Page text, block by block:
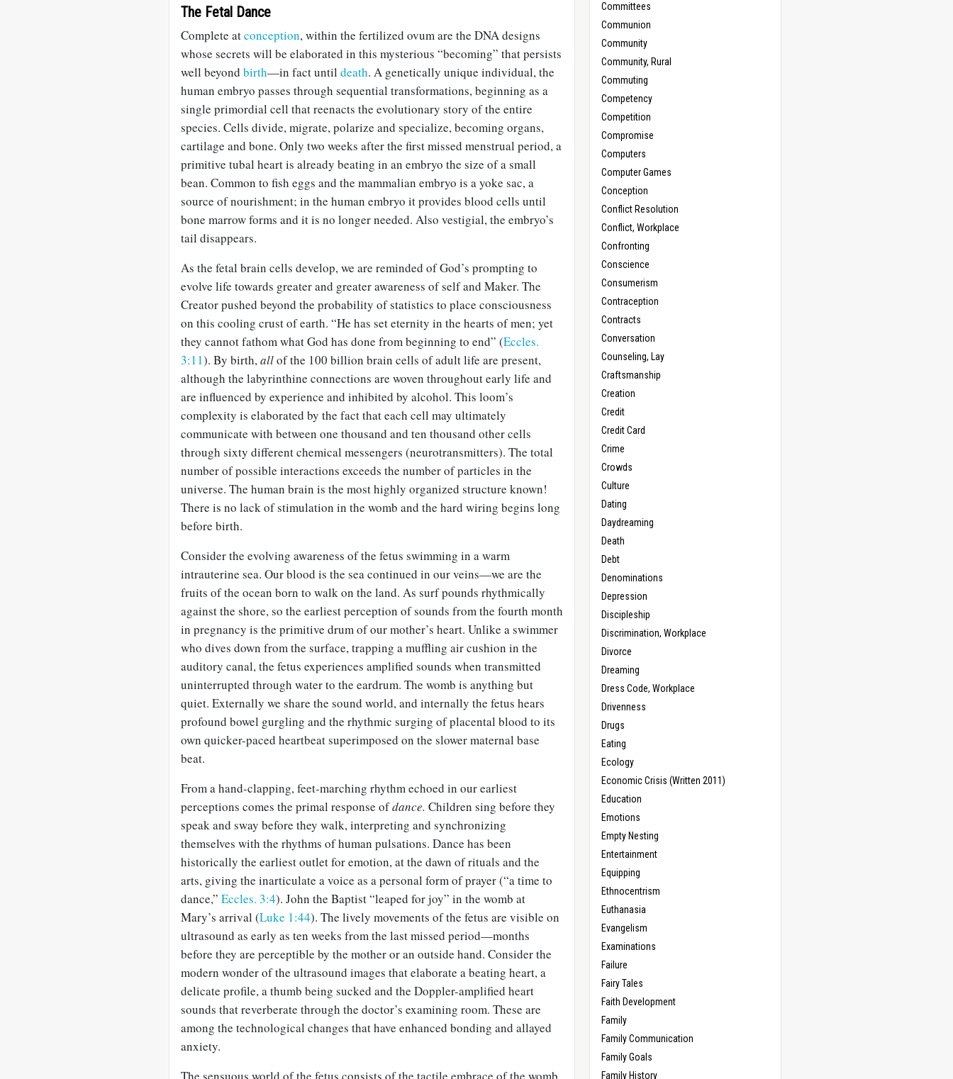
The Fetal Dance
Complete atconception, within the fertilized ovum are the DNA designs
whose secrets will be elaborated in this mysterious “becoming” that persists
well beyond birth—in fact until death. A genetically unique individual, the
human embryo passes through sequential transformations, beginning as a
single primordial cell that reenacts the evolutionary story of the entire
species. Cells divide, migrate, polarize and specialize, becoming organs,
cartilage and bone. Only two weeks after the first missed menstrual period, a
primitive tubal heart is already beating in an embryo the size of a small
bean. Common to fish eggs and the mammalian embryo is a yoke sac, a
source of nourishment; in the human embryo it provides blood cells until
bone marrow forms and it is no longer needed. Also vestigial, the embryo’s
tail disappears.
As the fetal brain cells develop, we are reminded of God’s prompting to
evolve life towards greater and greater awareness of self and Maker. The
Creator pushed beyond the probability of statistics to place consciousness
on this cooling crust of earth. “He has set eternity in the hearts of men; yet
they cannot fathom what God has done from beginning to end” (Eccles.
3:11). By birth,allof the 100 billion brain cells of adult life are present,
although the labyrinthine connections are woven throughout early life and
are influenced by experience and inhibited by alcohol. This loom’s
complexity is elaborated by the fact that each cell may ultimately
communicate with between one thousand and ten thousand other cells
through sixty different chemical messengers (neurotransmitters). The total
number of possible interactions exceeds the number of particles in the
universe. The human brain is the most highly organized structure known!
There is no lack of stimulation in the womb and the hard wiring begins long
before birth.
Consider the evolving awareness of the fetus swimming in a warm
intrauterine sea. Our blood is the sea continued in our veins—we are the
fruits of the ocean born to walk on the land. As surf pounds rhythmically
against the shore, so the earliest perception of sounds from the fourth month
in pregnancy is the primitive drum of our mother’s heart. Unlike a swimmer
who dives down from the surface, trapping a muffling air cushion in the
auditory canal, the fetus experiences amplified sounds when transmitted
uninterrupted through water to the eardrum. The womb is anything but
quiet. Externally we share the sound world, and internally the fetus hears
profound bowel gurgling and the rhythmic surging of placental blood to its
own quicker-paced heartbeat superimposed on the slower maternal base
beat.
From a hand-clapping, feet-marching rhythm echoed in our earliest
perceptions comes the primal response ofdance. Children sing before they
speak and sway before they walk, interpreting and synchronizing
themselves with the rhythms of human pulsations. Dance has been
historically the earliest outlet for emotion, at the dawn of rituals and the
arts, giving the inarticulate a voice as a personal form of prayer (“a time to
dance,” Eccles. 3:4). John the Baptist “leaped for joy” in the womb at
Mary’s arrival (Luke 1:44). The lively movements of the fetus are visible on
ultrasound as early as ten weeks from the last missed period—months
before they are perceptible by the mother or an outside hand. Consider the
modern wonder of the ultrasound images that elaborate a beating heart, a
delicate profile, a thumb being sucked and the Doppler-amplified heart
sounds that reverberate through the doctor’s examining room. These are
among the technological changes that have enhanced bonding and allayed
anxiety.
Committees
Communion
Community
Community, Rural
Commuting
Competency
Competition
Compromise
Computers
Computer Games
Conception
Conflict Resolution
Conflict, Workplace
Confronting
Conscience
Consumerism
Contraception
Contracts
Conversation
Counseling, Lay
Craftsmanship
Creation
Credit
Credit Card
Crime
Crowds
Culture
Dating
Daydreaming
Death
Debt
Denominations
Depression
Discipleship
Discrimination, Workplace
Divorce
Dreaming
Dress Code, Workplace
Drivenness
Drugs
Eating
Ecology
Economic Crisis (Written 2011)
Education
Emotions
Empty Nesting
Entertainment
Equipping
Ethnocentrism
Euthanasia
Evangelism
Examinations
Failure
Fairy Tales
Faith Development
Family
Family Communication
Family Goals
Family History